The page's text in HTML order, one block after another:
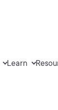
Learn